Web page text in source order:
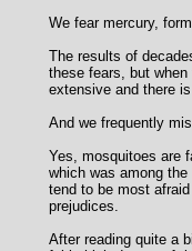
We fear mercury,
The results of
these fears, but
extensive and there
And we frequently
Yes, mosquitoes are
which was among
tend to be most
prejudices.
After reading quite a